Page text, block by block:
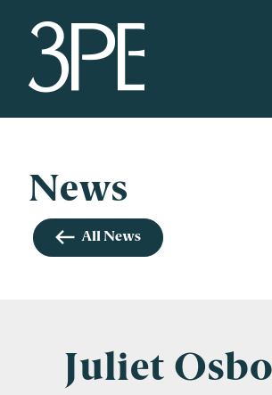
Sign up for our news and
about our specialist practice areas.
interested in specific practice areas,
the relevant boxes below. If you
view our Privacy Statement please
News
All News
Juliet